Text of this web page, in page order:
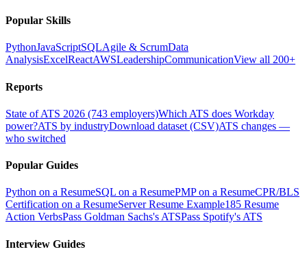
Popular Skills
PythonJavaScriptSQLAgile & ScrumData
AnalysisExcelReactAWSLeadershipCommunicationView all 200+
Reports
State of ATS 2026 (743 employers)Which ATS does Workday
power?ATS by industryDownload dataset (CSV)ATS changes —
who switched
Popular Guides
Python on a ResumeSQL on a ResumePMP on a ResumeCPR/BLS
Certification on a ResumeServer Resume Example185 Resume
Action VerbsPass Goldman Sachs's ATSPass Spotify's ATS
Interview Guides